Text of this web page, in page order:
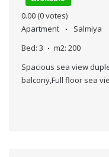
0.00 (0 votes)
Apartment
Salmiya
Bed: 3 m2: 200
Spacious sea view
balcony,Full floor sea